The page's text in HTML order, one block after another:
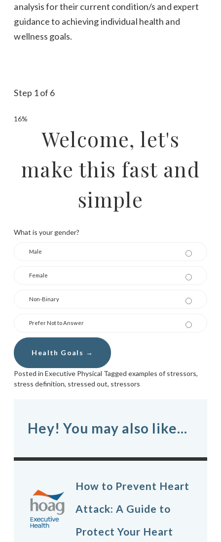
analysis for their current condition/s and expert
guidance to achieving individual health and
wellness goals.
Step 1of 6
16%
Welcome, let's
make this fast and
simple
What is your gender?
Male
Female
Non-Binary
Prefer Not to Answer
Posted inExecutive Physical Taggedexamples of stressors,
stress definition, stressed out, stressors
Hey! You may also like...
How to Prevent Heart
Attack: A Guide to
Protect Your Heart